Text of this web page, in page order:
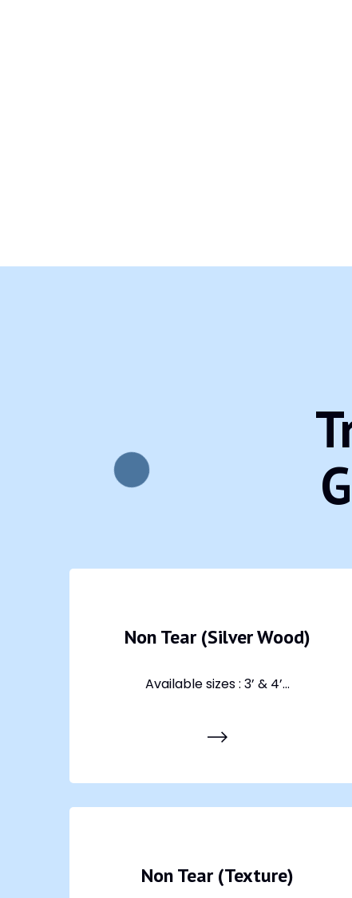
Non Tear (Silver Wood)
Available sizes : 3’ & 4’...
Non Tear (Texture)